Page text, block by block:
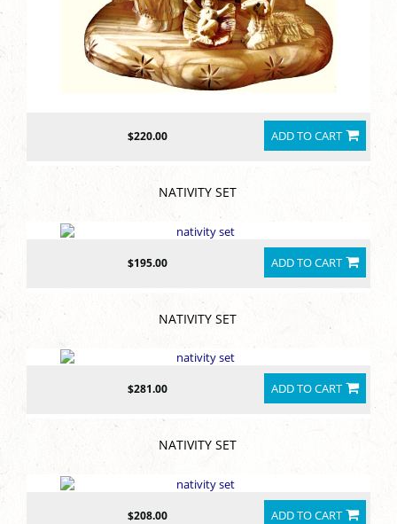
ADD TO CART
$220.00
NATIVITY SET
ADD TO CART
$195.00
NATIVITY SET
ADD TO CART
$281.00
NATIVITY SET
ADD TO CART
$208.00